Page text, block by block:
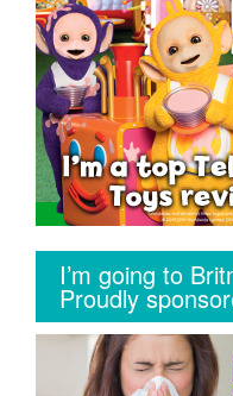
I’m going to
Proudly